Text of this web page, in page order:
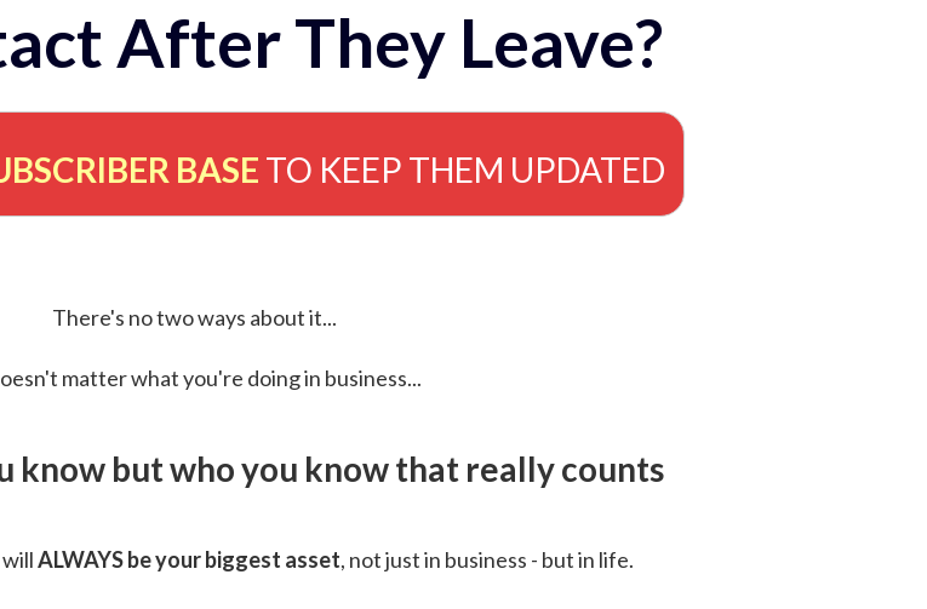
After They Leave?
BASE TO KEEP THEM UPDATED
There's no two ways about it...
matter what you're doing in business...
know but who you know that really counts
ALWAYS be your biggest asset, not just in business - but in life.